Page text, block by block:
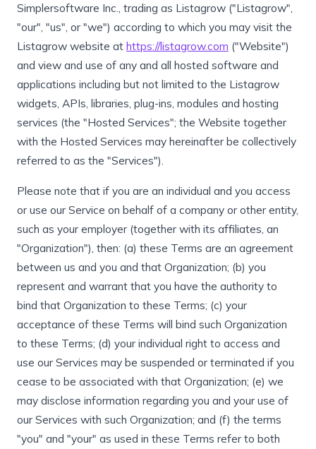
Simplersoftware Inc., trading as Listagrow ("Listagrow",
"our", "us", or "we") according to which you may visit the
Listagrow website at https://listagrow.com ("Website")
and view and use of any and all hosted software and
applications including but not limited to the Listagrow
widgets, APIs, libraries, plug-ins, modules and hosting
services (the "Hosted Services"; the Website together
with the Hosted Services may hereinafter be collectively
referred to as the "Services").
Please note that if you are an individual and you access
or use our Service on behalf of a company or other entity,
such as your employer (together with its affiliates, an
"Organization"), then: (a) these Terms are an agreement
between us and you and that Organization; (b) you
represent and warrant that you have the authority to
bind that Organization to these Terms; (c) your
acceptance of these Terms will bind such Organization
to these Terms; (d) your individual right to access and
use our Services may be suspended or terminated if you
cease to be associated with that Organization; (e) we
may disclose information regarding you and your use of
our Services with such Organization; and (f) the terms
"you" and "your" as used in these Terms refer to both